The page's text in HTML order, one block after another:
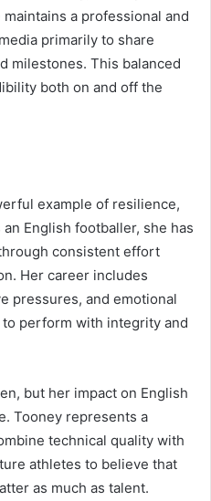
a professional and
primarily to share
milestones. This balanced
both on and off the
example of resilience,
English footballer, she has
consistent effort
Her career includes
pressures, and emotional
perform with integrity and
but her impact on English
Tooney represents a
technical quality with
athletes to believe that
as much as talent.